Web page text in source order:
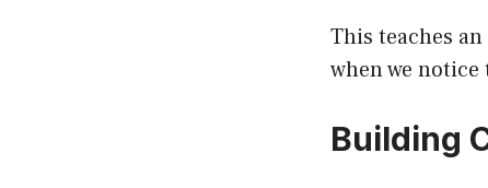
This teaches
when we
Building